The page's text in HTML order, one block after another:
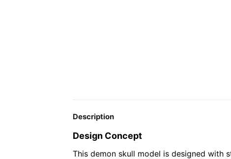
Description
Design Concept
This demon skull model is designed with